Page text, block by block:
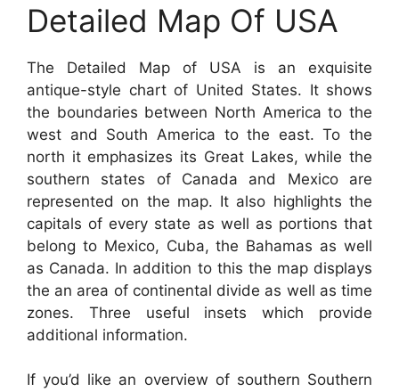
Detailed Map Of USA
The Detailed Map of USA is an exquisite
antique-style chart of United States. It shows
the boundaries between North America to the
west and South America to the east. To the
north it emphasizes its Great Lakes, while the
southern states of Canada and Mexico are
represented on the map. It also highlights the
capitals of every state as well as portions that
belong to Mexico, Cuba, the Bahamas as well
as Canada. In addition to this the map displays
the an area of continental divide as well as time
zones. Three useful insets which provide
additional information.
If you’d like an overview of southern Southern